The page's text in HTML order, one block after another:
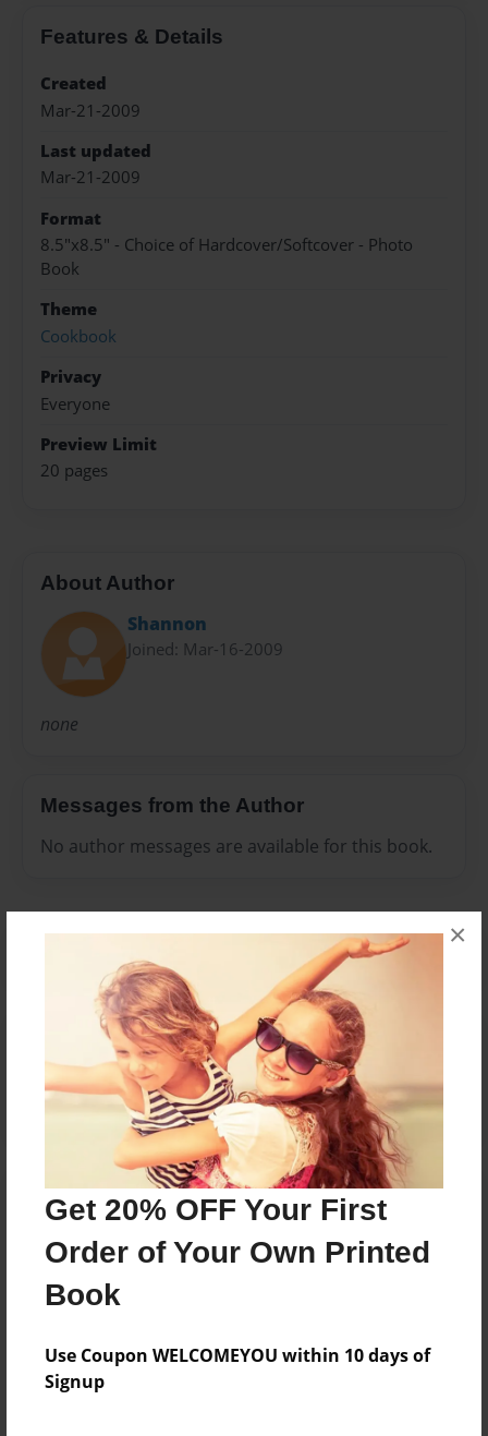
Get 20% OFF Your First
Order of Your Own Printed
Book
Use Coupon WELCOMEYOU within 10 days of
Signup
×
Features & Details
Created
Mar-21-2009
Last updated
Mar-21-2009
Format
8.5"x8.5" - Choice of Hardcover/Softcover - Photo
Book
Theme
Cookbook
Privacy
Everyone
Preview Limit
20 pages
About Author
Shannon
Joined: Mar-16-2009
none
Messages from the Author
No author messages are available for this book.
Reader's Comments
Log inorcreate an account to add a comment.